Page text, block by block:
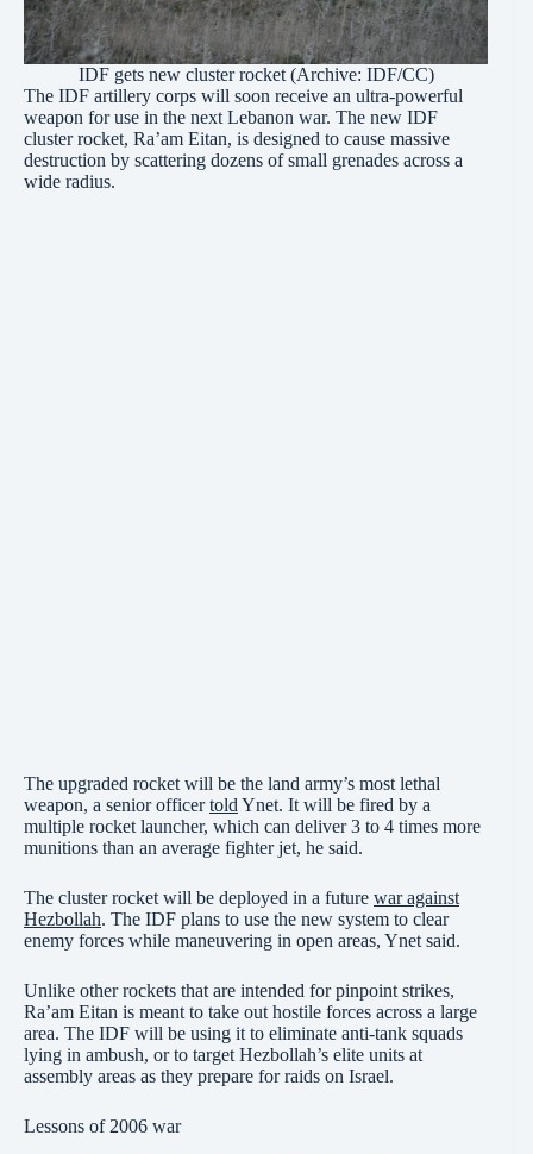
IDF gets new cluster rocket (Archive: IDF/CC)
The IDF artillery corps will soon receive an ultra-powerful
weapon for use in the next Lebanon war. The new IDF
cluster rocket, Ra’am Eitan, is designed to cause massive
destruction by scattering dozens of small grenades across a
wide radius.
The upgraded rocket will be the land army’s most lethal
weapon, a senior officertold Ynet. It will be fired by a
multiple rocket launcher, which can deliver 3 to 4 times more
munitions than an average fighter jet, he said.
The cluster rocket will be deployed in a future war against
Hezbollah. The IDF plans to use the new system to clear
enemy forces while maneuvering in open areas, Ynet said.
Unlike other rockets that are intended for pinpoint strikes,
Ra’am Eitan is meant to take out hostile forces across a large
area. The IDF will be using it to eliminate anti-tank squads
lying in ambush, or to target Hezbollah’s elite units at
assembly areas as they prepare for raids on Israel.
Lessons of 2006 war